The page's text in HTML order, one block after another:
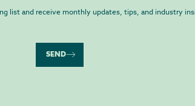
list and receive monthly updates, tips, and industry
SEND